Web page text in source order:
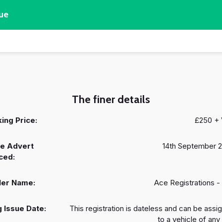
The finer details
Price: £250 +
Advert
14th September
Name: Ace Registrations -
Issue Date:
This registration is dateless and can be
to a vehicle of any